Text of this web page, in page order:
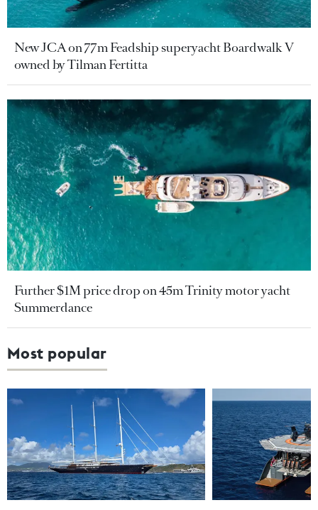
New JCA on 77m Feadship superyacht Boardwalk V
owned by Tilman Fertitta
Further $1M price drop on 45m Trinity motor yacht
Summerdance
Most popular